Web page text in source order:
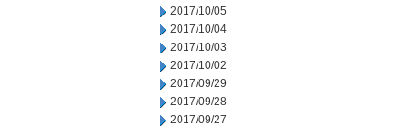
2017/10/05
2017/10/04
2017/10/03
2017/10/02
2017/09/29
2017/09/28
2017/09/27